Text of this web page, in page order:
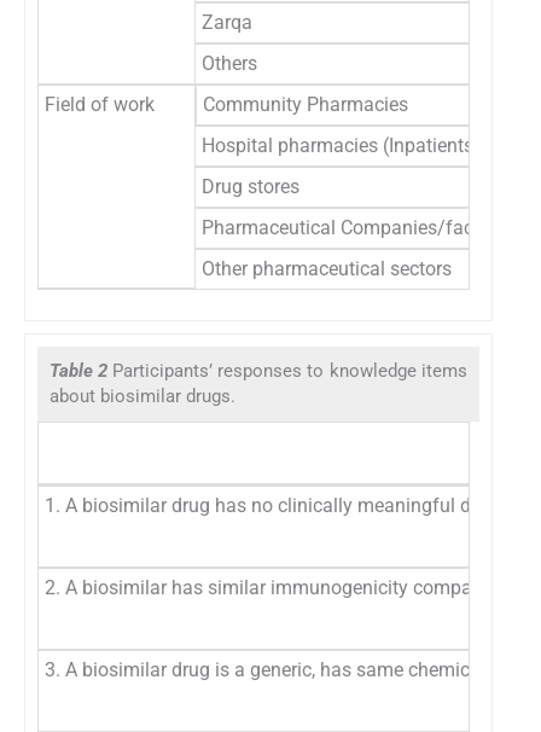
Zarqa
Others
Field of work
Community Pharmacies
Hospital pharmacies (Inpatients/
Drug stores
Pharmaceutical Companies/factories
Other pharmaceutical sectors
Table 2 Participants’ responses to knowledge items
about biosimilar drugs.
1. A biosimilar drug has no clinically meaningful
2. A biosimilar has similar immunogenicity compared
3. A biosimilar drug is a generic, has same chemical